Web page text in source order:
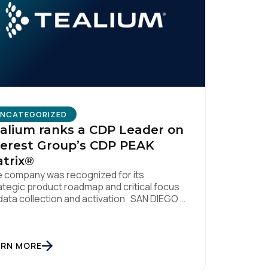
ranks a CDP Leader on
Group’s CDP PEAK
company was recognized for its
product roadmap and critical focus
collection and activation SAN DIEGO |
Group CDP PEAK Matrix®. Tealium
MORE